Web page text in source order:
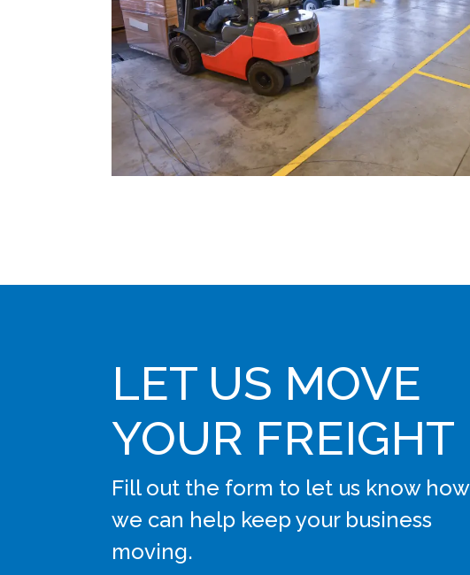
LET US MOVE
YOUR FREIGHT
Fill out the form to let us know how
we can help keep your business
moving.